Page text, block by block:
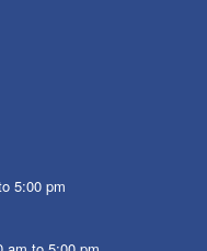
5:00 pm